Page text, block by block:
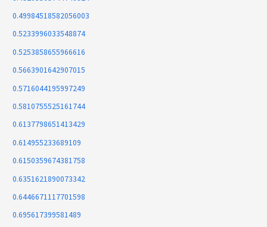
0.49984518582056003
0.5233996033548874
0.5253858655966616
0.5663901642907015
0.5716044195997249
0.5810755525161744
0.6137798651413429
0.614955233689109
0.6150359674381758
0.6351621890073342
0.6446671117701598
0.695617399581489